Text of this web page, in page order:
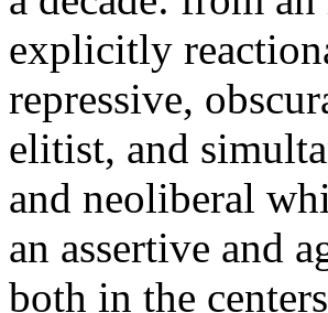
explicitly
repressive,
elitist, and
and neoliberal
an assertive and
both in the